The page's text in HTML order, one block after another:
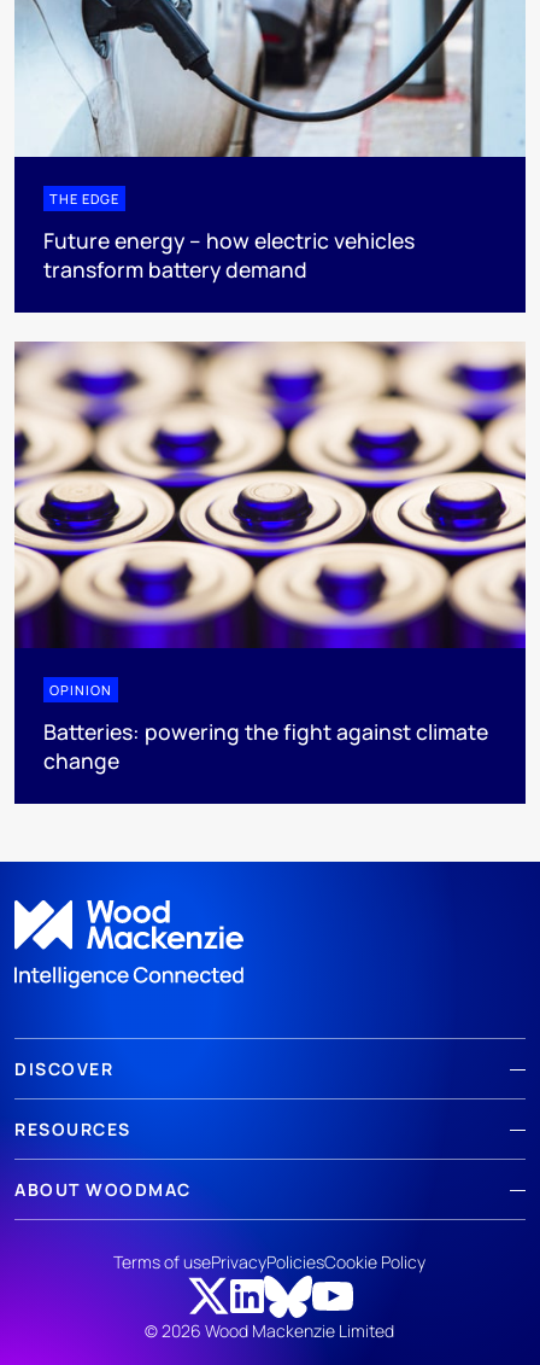
THE EDGE
Future energy – how electric vehicles
transform battery demand
OPINION
Batteries: powering the fight against climate
change
DISCOVER
RESOURCES
ABOUT WOODMAC
© 2026 Wood Mackenzie Limited
Terms of usePrivacyPoliciesCookie Policy